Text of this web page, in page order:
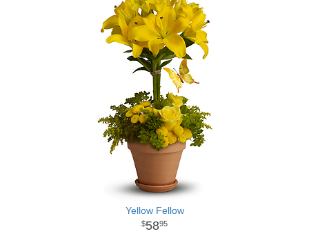
Yellow Fellow
5895